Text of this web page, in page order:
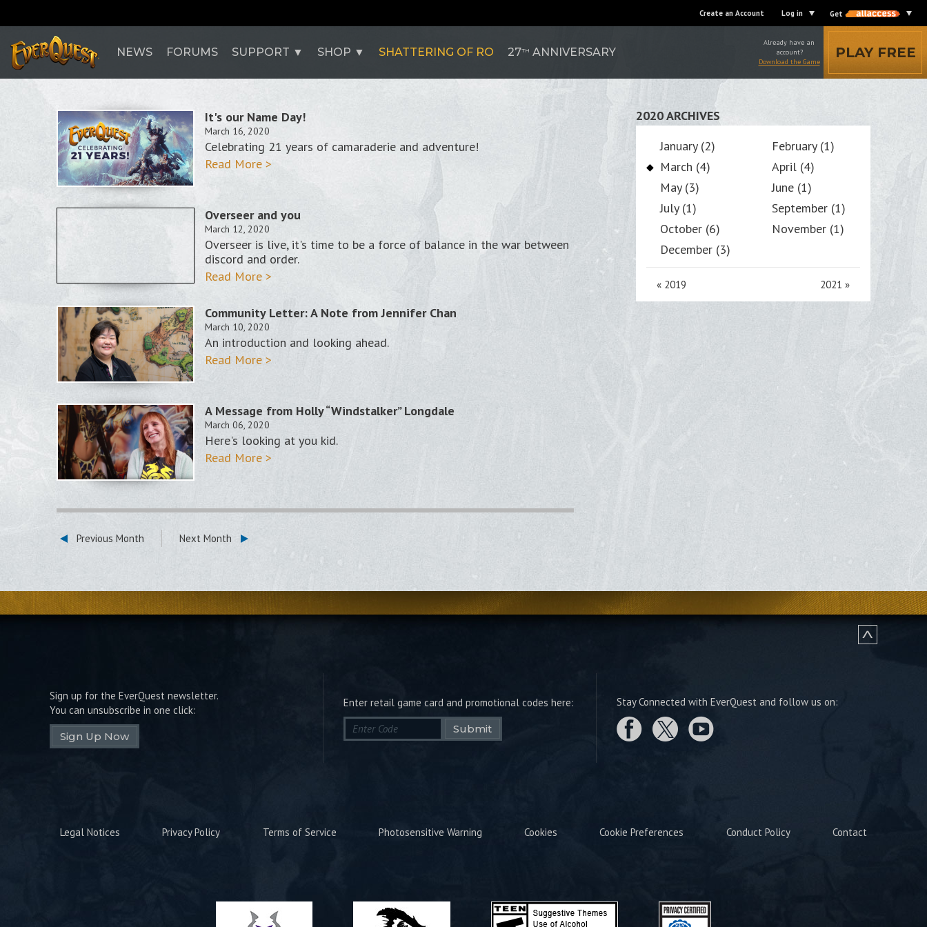
Create an Account Log in Get
NEWS FORUMS SUPPORT SHOP SHATTERING OF RO 27TH ANNIVERSARY
Already have an
account?
Download the Game
PLAY FREE
It's our Name Day!
March 16, 2020
Celebrating 21 years of camaraderie and adventure!
Read More >
Overseer and you
March 12, 2020
Overseer is live, it's time to be a force of balance in the war between
discord and order.
Read More >
Community Letter: A Note from Jennifer Chan
March 10, 2020
An introduction and looking ahead.
Read More >
A Message from Holly “Windstalker” Longdale
March 06, 2020
Here's looking at you kid.
Read More >
Previous Month Next Month
2020 ARCHIVES
January (2)
February (1)
March (4)
April (4)
May (3)
June (1)
July (1)
September (1)
October (6)
November (1)
December (3)
« 2019 2021 »
Sign up for the EverQuest newsletter.
You can unsubscribe in one click:
Sign Up Now
Enter retail game card and promotional codes here:
Submit
Stay Connected with EverQuest and follow us on:
Legal Notices Privacy Policy Terms of Service Photosensitive Warning Cookies Cookie Preferences Conduct Policy Contact